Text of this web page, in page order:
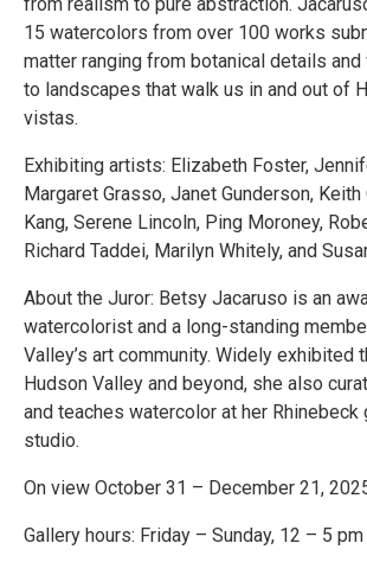
15 watercolors from over 100 works
matter ranging from botanical details
to landscapes that walk us in and out of
vistas.
Exhibiting artists: Elizabeth Foster,
Margaret Grasso, Janet Gunderson, Keith
Kang, Serene Lincoln, Ping Moroney,
Richard Taddei, Marilyn Whitely, and
About the Juror: Betsy Jacaruso is an
watercolorist and a long-standing
Valley’s art community. Widely exhibited
Hudson Valley and beyond, she also
and teaches watercolor at her Rhinebeck
studio.
On view October 31 – December 21,
Gallery hours: Friday – Sunday, 12 – 5 pm